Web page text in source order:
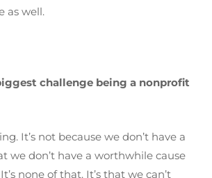
as well.
challenge being a nonprofit
It’s not because we don’t have a
we don’t have a worthwhile cause
none of that. It’s that we can’t